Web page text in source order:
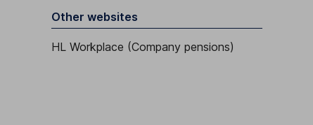
Other websites
HL Workplace (Company pensions)